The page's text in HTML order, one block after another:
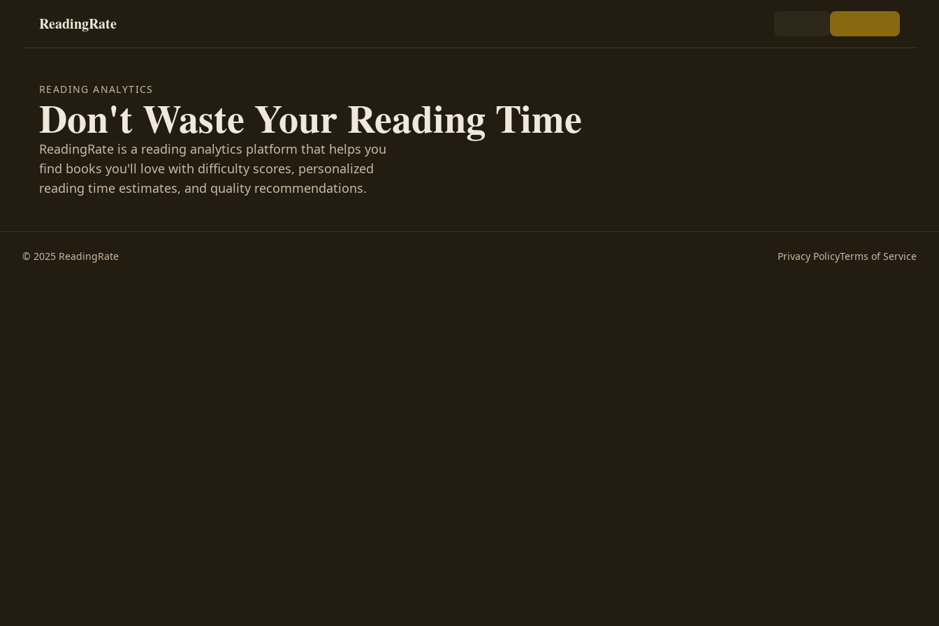
ReadingRate
READING ANALYTICS
Don't Waste Your Reading Time
ReadingRate is a reading analytics platform that helps you
find books you'll love with difficulty scores, personalized
reading time estimates, and quality recommendations.
© 2025 ReadingRate Privacy PolicyTerms of Service